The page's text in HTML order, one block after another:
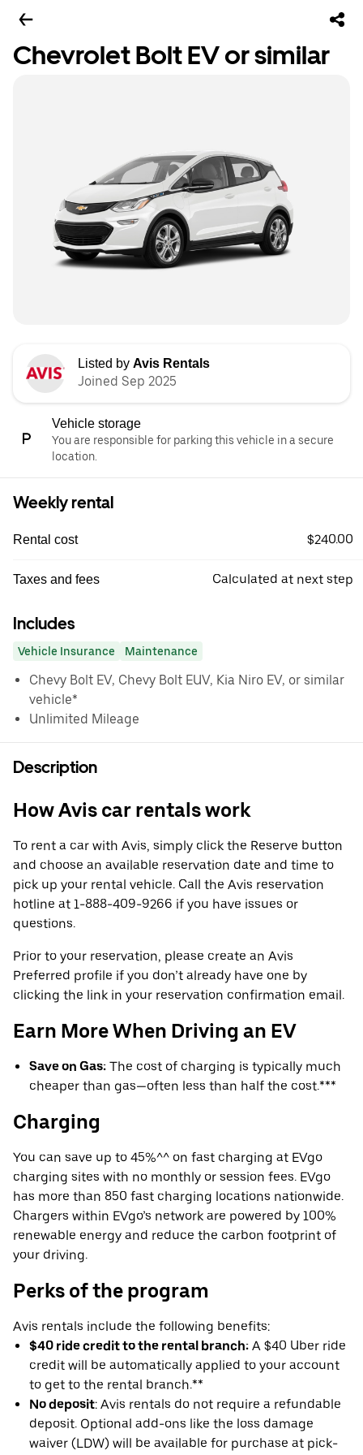
Chevrolet Bolt EV or similar
Listed by Avis Rentals
Joined Sep 2025
Vehicle storage
You are responsible for parking this vehicle in a secure
location.
Weekly rental
Rental cost $240.00
Taxes and fees Calculated at next step
Includes
Vehicle Insurance Maintenance
Chevy Bolt EV, Chevy Bolt EUV, Kia Niro EV, or similar
vehicle*
Unlimited Mileage
Description
How Avis car rentals work
To rent a car with Avis, simply click the Reserve button
and choose an available reservation date and time to
pick up your rental vehicle. Call the Avis reservation
hotline at 1-888-409-9266 if you have issues or
questions.
Prior to your reservation, please create an Avis
Preferred profile if you don’t already have one by
clicking the link in your reservation confirmation email.
Earn More When Driving an EV
Save on Gas: The cost of charging is typically much
cheaper than gas—often less than half the cost.***
Charging
You can save up to 45%^^ on fast charging at EVgo
charging sites with no monthly or session fees. EVgo
has more than 850 fast charging locations nationwide.
Chargers within EVgo’s network are powered by 100%
renewable energy and reduce the carbon footprint of
your driving.
Perks of the program
Avis rentals include the following benefits:
$40 ride credit to the rental branch: A $40 Uber ride
credit will be automatically applied to your account
to get to the rental branch.**
No deposit: Avis rentals do not require a refundable
deposit. Optional add-ons like the loss damage
waiver (LDW) will be available for purchase at pick-